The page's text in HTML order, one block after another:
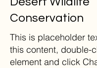
Conservation
This is placeholder
this content, double-
element and click